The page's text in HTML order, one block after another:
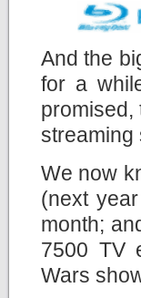
And the
for a
promised,
streaming
We now
(next
month;
7500 TV
Wars